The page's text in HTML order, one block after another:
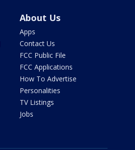
About Us
Apps
Contact Us
FCC Public File
FCC Applications
How To Advertise
Personalities
TV Listings
Jobs